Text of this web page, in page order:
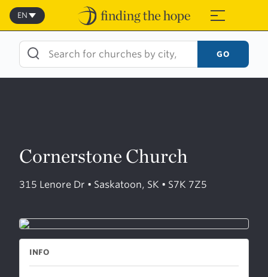
Skip
content
≡
EN
GO
Cornerstone Church
315 Lenore Dr • Saskatoon, SK • S7K 7Z5
INFO